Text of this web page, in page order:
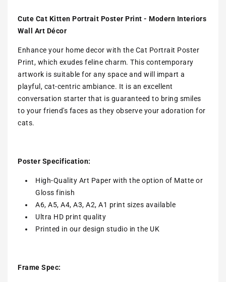
Cute Cat Kitten Portrait Poster Print - Modern Interiors
Wall Art Décor
Enhance your home decor with the Cat Portrait Poster
Print, which exudes feline charm. This contemporary
artwork is suitable for any space and will impart a
playful, cat-centric ambiance. It is an excellent
conversation starter that is guaranteed to bring smiles
to your friend's faces as they observe your adoration for
cats.
Poster Specification:
High-Quality Art Paper with the option of Matte or
Gloss finish
A6, A5, A4, A3, A2, A1 print sizes available
Ultra HD print quality
Printed in our design studio in the UK
Frame Spec: